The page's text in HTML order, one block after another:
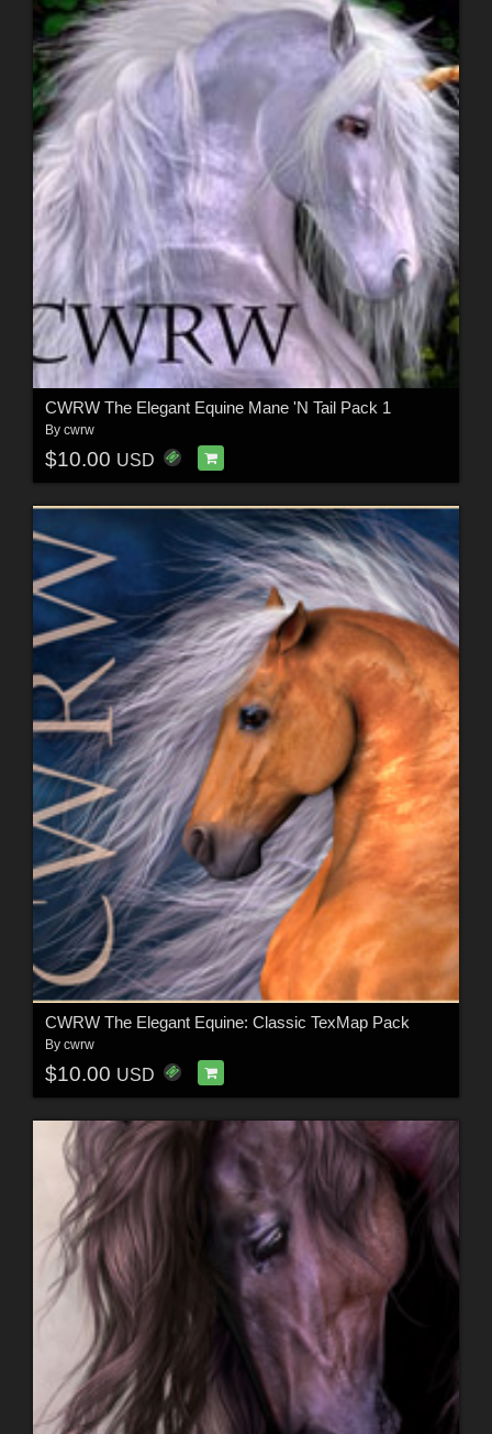
CWRW The Elegant Equine Mane 'N Tail Pack 1
By cwrw
$10.00 USD
CWRW The Elegant Equine: Classic TexMap Pack
By cwrw
$10.00 USD